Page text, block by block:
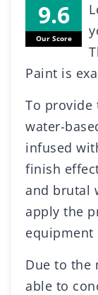
Our Score
Paint is
To provide
water-
infused
finish
and brutal
apply the
equipment
Due to the
able to